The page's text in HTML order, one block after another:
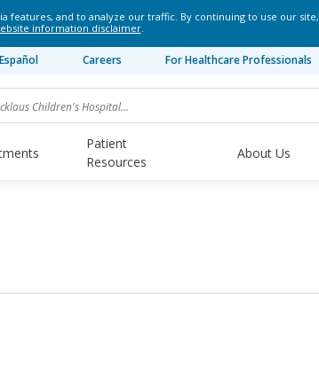
features, and to analyze our traffic. By continuing to use our site,
information disclaimer.
Español Careers For Healthcare Professionals
Patient
Resources
About Us